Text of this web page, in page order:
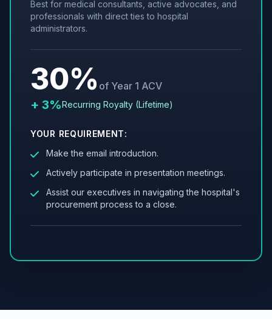
Best for medical consultants, active advocates, and
professionals with direct ties to hospital
administrators.
30% of Year 1 ACV
+ 3%Recurring Royalty (Lifetime)
YOUR REQUIREMENT:
Make the email introduction.
Actively participate in presentation meetings.
Assist our executives in navigating the hospital's
procurement process to a close.